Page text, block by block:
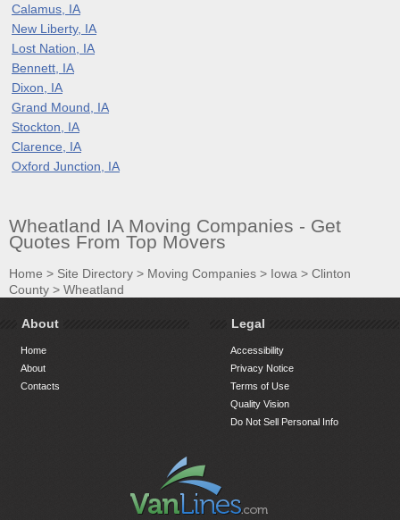
Calamus, IA
New Liberty, IA
Lost Nation, IA
Bennett, IA
Dixon, IA
Grand Mound, IA
Stockton, IA
Clarence, IA
Oxford Junction, IA
Wheatland IA Moving Companies - Get
Quotes From Top Movers
Home > Site Directory > Moving Companies > Iowa > Clinton
County > Wheatland
About
Home
About
Contacts
Legal
Accessibility
Privacy Notice
Terms of Use
Quality Vision
Do Not Sell Personal Info